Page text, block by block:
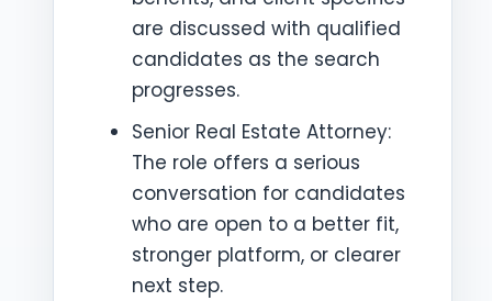
are discussed with qualified
candidates as the search
progresses.
Senior Real Estate Attorney:
The role offers a serious
conversation for candidates
who are open to a better fit,
stronger platform, or clearer
next step.